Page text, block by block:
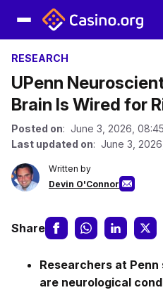
RESEARCH
UPenn
Brain Is Wired for
Posted on: June 3, 2026,
Last updated on: June 3,
Written by
Devin O'Connor
Share
Researchers at
are neurological